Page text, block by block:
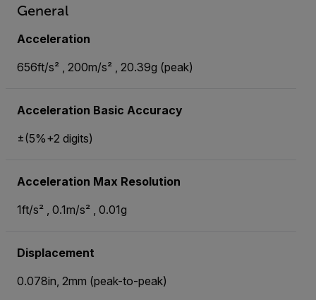
General
Acceleration
656ft/s² , 200m/s² , 20.39g (peak)
Acceleration Basic Accuracy
±(5%+2 digits)
Acceleration Max Resolution
1ft/s² , 0.1m/s² , 0.01g
Displacement
0.078in, 2mm (peak-to-peak)